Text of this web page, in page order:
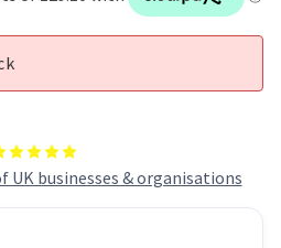
UK businesses & organisations